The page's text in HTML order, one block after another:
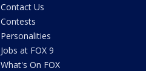
Contact Us
Contests
Personalities
Jobs at FOX 9
What's On FOX